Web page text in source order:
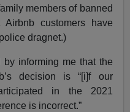
members of banned
Airbnb customers have
dragnet.)
by informing me that the
decision is “[i]f our
in the 2021
is incorrect.”